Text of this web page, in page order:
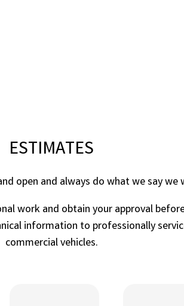
ESTIMATES
open and always do what we say we
work and obtain your approval
information to professionally
commercial vehicles.